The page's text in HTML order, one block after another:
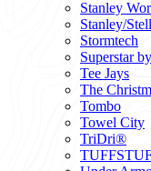
Stanley
Stanley/
Stormtech
Superstar
Tee Jays
The
Tombo
Towel City
TriDri®